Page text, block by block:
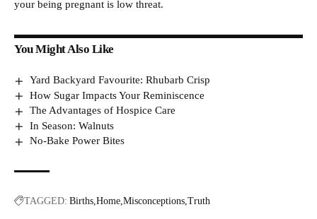
your being pregnant is low threat.
You Might Also Like
Yard Backyard Favourite: Rhubarb Crisp
How Sugar Impacts Your Reminiscence
The Advantages of Hospice Care
In Season: Walnuts
No-Bake Power Bites
TAGGED: Births Home Misconceptions Truth